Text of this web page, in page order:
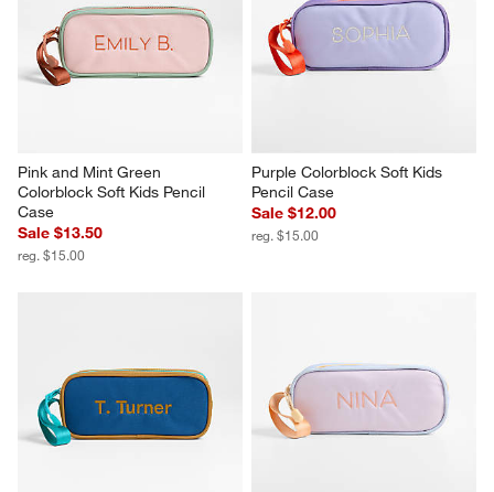
Pink and Mint Green
Colorblock Soft Kids Pencil
Case
Sale $13.50
reg. $15.00
Purple Colorblock Soft Kids
Pencil Case
Sale $12.00
reg. $15.00